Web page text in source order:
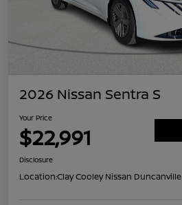
2026 Nissan Sentra S
Your Price
$22,991
Disclosure
Location:Clay Cooley Nissan Duncanville